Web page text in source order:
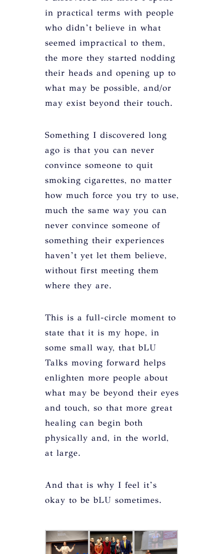
in practical terms with people
who didn’t believe in what
seemed impractical to them,
the more they started nodding
their heads and opening up to
what may be possible, and/or
may exist beyond their touch.
Something I discovered long
ago is that you can never
convince someone to quit
smoking cigarettes, no matter
how much force you try to use,
much the same way you can
never convince someone of
something their experiences
haven’t yet let them believe,
without first meeting them
where they are.
This is a full-circle moment to
state that it is my hope, in
some small way, that bLU
Talks moving forward helps
enlighten more people about
what may be beyond their eyes
and touch, so that more great
healing can begin both
physically and, in the world,
at large.
And that is why I feel it’s
okay to be bLU sometimes.